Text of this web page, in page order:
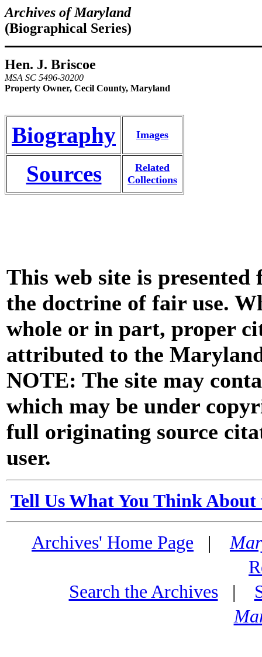
Archives of Maryland
(Biographical Series)
Hen. J. Briscoe
MSA SC 5496-30200
Property Owner, Cecil County, Maryland
Biography Images
Sources
Related
Collections
This web site is
the doctrine of fair use.
whole or in part, proper
attributed to the
NOTE: The site may
which may be under
full originating source
user.
Tell Us What You Think
Archives' Home Page |
Search the Archives|